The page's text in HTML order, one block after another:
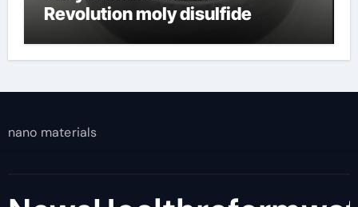
Revolution moly disulfide
nano materials